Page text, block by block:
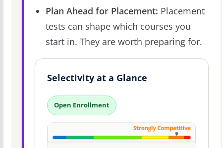
Plan Ahead for Placement: Placement
tests can shape which courses you
start in. They are worth preparing for.
Selectivity at a Glance
Open Enrollment